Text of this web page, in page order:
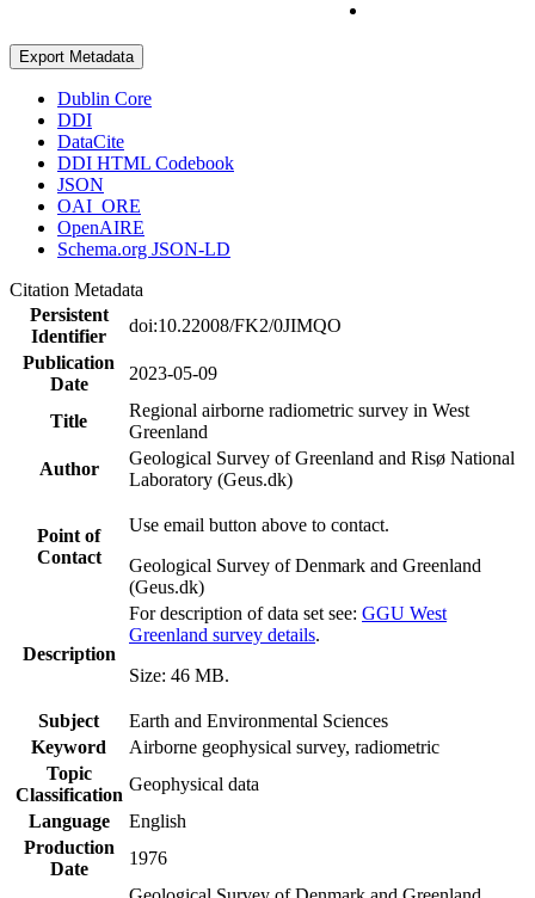
Export Metadata
Dublin Core
DDI
DataCite
DDI HTML Codebook
JSON
OAI_ORE
OpenAIRE
Schema.org JSON-LD
Citation Metadata
Persistent
Identifier
doi:10.22008/FK2/0JIMQO
Publication
Date
2023-05-09
Title
Regional airborne radiometric survey in West
Greenland
Author
Geological Survey of Greenland and Risø National
Laboratory (Geus.dk)
Point of
Contact
Use email button above to contact.
Geological Survey of Denmark and Greenland
(Geus.dk)
Description
For description of data set see: GGU West
Greenland survey details.
Size: 46 MB.
Subject
Earth and Environmental Sciences
Keyword
Airborne geophysical survey, radiometric
Topic
Classification
Geophysical data
Language
English
Production
Date
1976